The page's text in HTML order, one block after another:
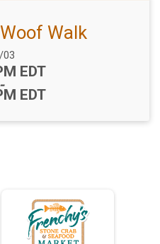
Walk
Range:
03
EDT
EDT